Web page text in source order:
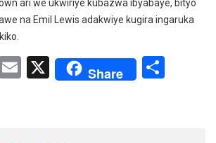
ari we ukwiriye kubazwa ibyabaye, bityo
na Emil Lewis adakwiye kugira ingaruka
M
E
X Share